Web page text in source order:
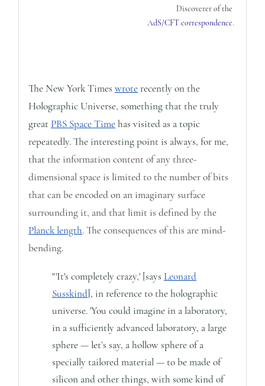
Discoverer of the
AdS/CFT correspondence.
The New York Times wroterecently on the
Holographic Universe, something that the truly
great PBS Space Timehas visited as a topic
repeatedly.The interesting point is always, for me,
that the information content of any three-
dimensional space is limited to the number of bits
that can be encoded on an imaginary surface
surrounding it, and that limit is defined by the
Planck length. The consequences of this are mind-
bending.
"'It's completely crazy,' [says Leonard
Susskind], in reference to the holographic
universe. 'You could imagine in a laboratory,
in a sufficiently advanced laboratory, a large
sphere — let’s say, a hollow sphere of a
specially tailored material — to be made of
silicon and other things, with some kind of